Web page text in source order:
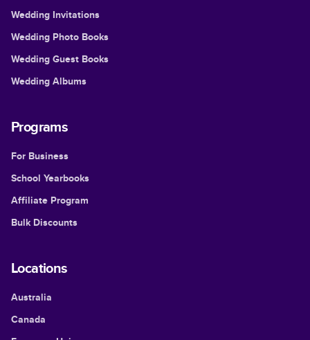
Wedding Invitations
Wedding Photo Books
Wedding Guest Books
Wedding Albums
Programs
For Business
School Yearbooks
Affiliate Program
Bulk Discounts
Locations
Australia
Canada